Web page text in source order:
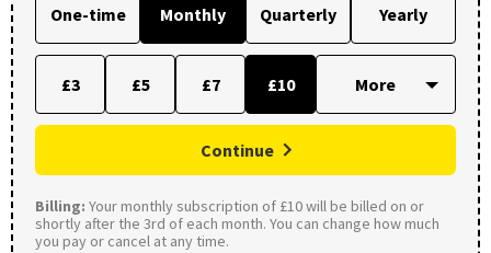
One-time Monthly Quarterly Yearly
£3 £5 £7 £10
Continue
Billing: Your monthly subscription of £10 will be billed on or
shortly after the 3rd of each month. You can change how much
you pay or cancel at any time.